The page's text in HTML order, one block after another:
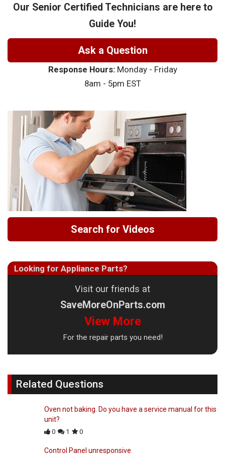
Our Senior Certified Technicians are here to
Guide You!
Ask a Question
Response Hours:Monday - Friday
8am - 5pm EST
Search for Videos
Looking for Appliance Parts?
Visit our friends at
SaveMoreOnParts.com
View More
For the repair parts you need!
Related Questions
Oven not baking. Do you have a service manual for this
unit?
0 1 0
Control Panel unresponsive